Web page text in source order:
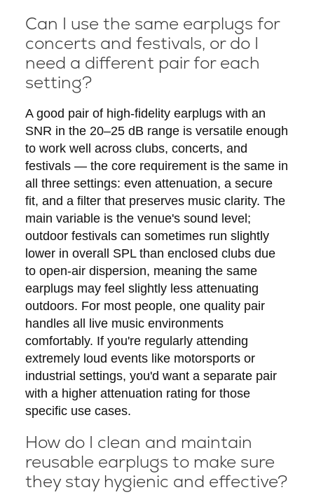
Can I use the same earplugs for
concerts and festivals, or do I
need a different pair for each
setting?
A good pair of high-fidelity earplugs with an
SNR in the 20–25 dB range is versatile enough
to work well across clubs, concerts, and
festivals — the core requirement is the same in
all three settings: even attenuation, a secure
fit, and a filter that preserves music clarity. The
main variable is the venue's sound level;
outdoor festivals can sometimes run slightly
lower in overall SPL than enclosed clubs due
to open-air dispersion, meaning the same
earplugs may feel slightly less attenuating
outdoors. For most people, one quality pair
handles all live music environments
comfortably. If you're regularly attending
extremely loud events like motorsports or
industrial settings, you'd want a separate pair
with a higher attenuation rating for those
specific use cases.
How do I clean and maintain
reusable earplugs to make sure
they stay hygienic and effective?